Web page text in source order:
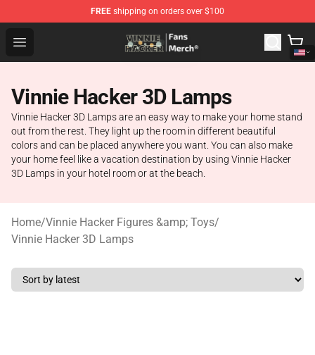
FREE shipping on orders over $100
Open menu
Vinnie Hacker Store - Official Vinnie Hacker Merchandise
Vinnie Hacker 3D Lamps
Vinnie Hacker 3D Lamps are an easy way to make your home stand
out from the rest. They light up the room in different beautiful
colors and can be placed anywhere you want. You can also make
your home feel like a vacation destination by using Vinnie Hacker
3D Lamps in your hotel room or at the beach.
Home/Vinnie Hacker Figures &amp; Toys/
Vinnie Hacker 3D Lamps